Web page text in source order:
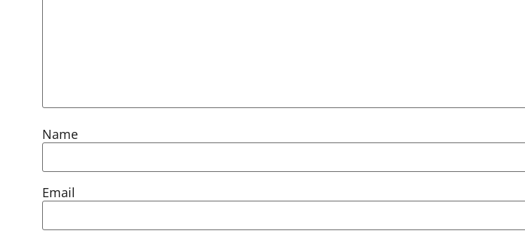
Name
Email